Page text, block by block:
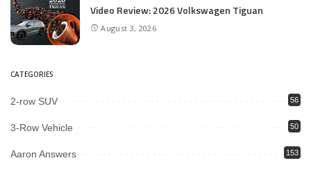
Video Review: 2026 Volkswagen Tiguan
August 3, 2026
CATEGORIES
2-row SUV 56
3-Row Vehicle 50
Aaron Answers 153